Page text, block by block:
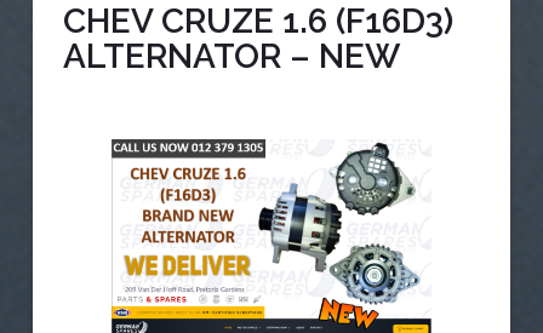
CHEV CRUZE 1.6 (F16D3)
ALTERNATOR – NEW